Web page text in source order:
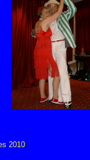
2010